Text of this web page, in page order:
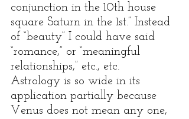
conjunction in the 10th house
square Saturn in the 1st.” Instead
of “beauty” I could have said
“romance,” or “meaningful
relationships,” etc., etc.
Astrology is so wide in its
application partially because
Venus does not mean any one,